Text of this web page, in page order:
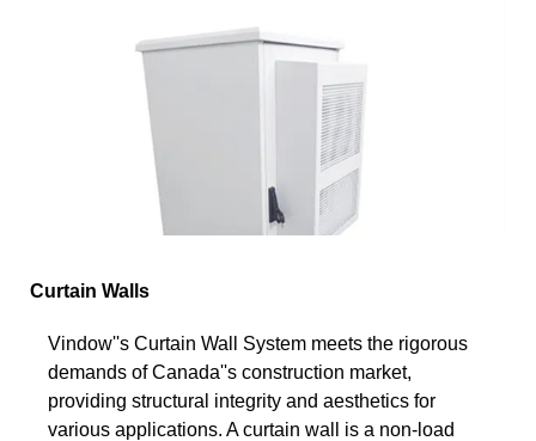
Curtain Walls
Vindow''s Curtain Wall System meets the rigorous
demands of Canada''s construction market,
providing structural integrity and aesthetics for
various applications. A curtain wall is a non-load